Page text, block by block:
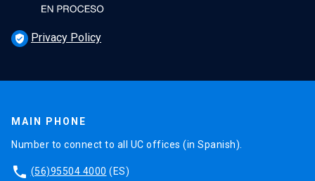
verified_user Privacy Policy
MAIN PHONE
Number to connect to all UC offices (in Spanish).
phone (56)95504 4000 (ES)